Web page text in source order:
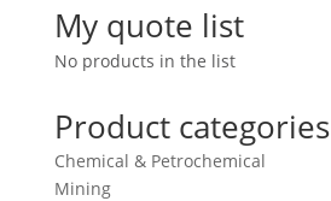
My quote list
No products in the list
Product categories
Chemical & Petrochemical
Mining